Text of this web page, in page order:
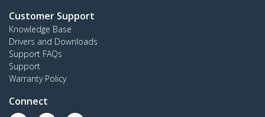
Customer Support
Knowledge Base
Drivers and Downloads
Support FAQs
Support
Warranty Policy
Connect